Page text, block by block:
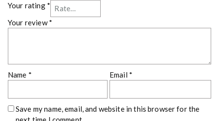
Your rating *
Your review*
Name * Email *
Save my name, email, and website in this browser for the